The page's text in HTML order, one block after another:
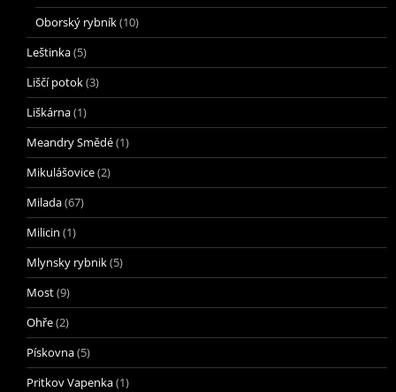
Oborský rybník(10)
Leštinka(5)
Liščí potok(3)
Liškárna(1)
Meandry Smědé(1)
Mikulášovice(2)
Milada(67)
Milicin (1)
Mlynsky rybnik(5)
Most(9)
Ohře(2)
Pískovna(5)
Pritkov Vapenka(1)